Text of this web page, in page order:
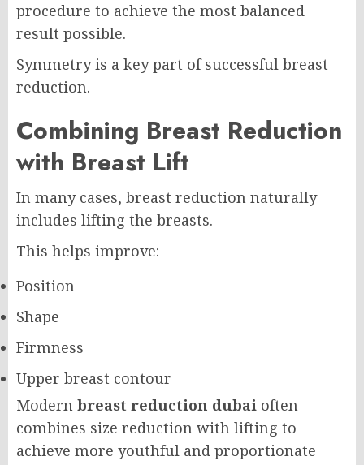
procedure to achieve the most balanced
result possible.
Symmetry is a key part of successful breast
reduction.
Combining Breast Reduction
with Breast Lift
In many cases, breast reduction naturally
includes lifting the breasts.
This helps improve:
Position
Shape
Firmness
Upper breast contour
Modern breast reduction dubai often
combines size reduction with lifting to
achieve more youthful and proportionate